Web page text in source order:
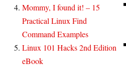
Mommy, I found it! – 15
Practical Linux Find
Command Examples
Linux 101 Hacks 2nd Edition
eBook